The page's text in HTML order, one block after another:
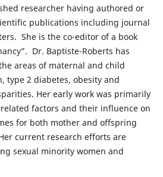
researcher having authored or
publications including journal
She is the co-editor of a book
Dr. Baptiste-Roberts has
areas of maternal and child
type 2 diabetes, obesity and
Her early work was primarily
factors and their influence on
for both mother and offspring
current research efforts are
sexual minority women and